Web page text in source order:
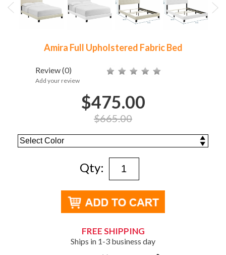
Amira Full Upholstered Fabric Bed
Review(0)
Add your review
$475.00
$665.00
Qty:
FREE SHIPPING
Ships in 1-3 business day